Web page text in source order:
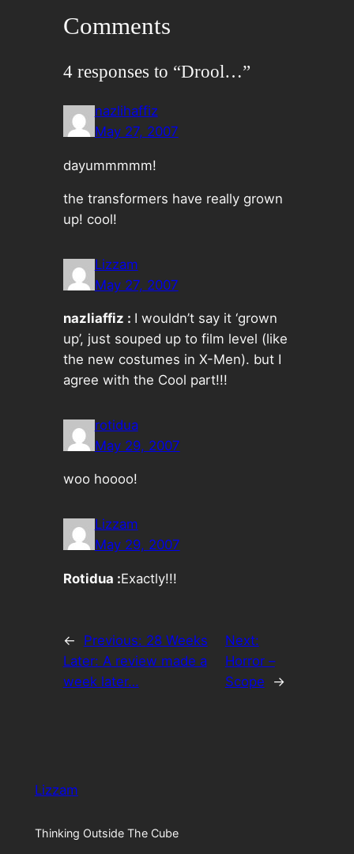
Comments
4 responses to “Drool…”
nazlihaffiz
May 27, 2007
dayummmmm!
the transformers have really grown
up! cool!
Lizzam
May 27, 2007
nazliaffiz : I wouldn’t say it ‘grown
up’, just souped up to film level (like
the new costumes in X-Men). but I
agree with the Cool part!!!
rotidua
May 29, 2007
woo hoooo!
Lizzam
May 29, 2007
Rotidua :Exactly!!!
← Previous: 28 Weeks
Later: A review made a
week later…
Next:
Horror –
Scope
→
Lizzam
Thinking Outside The Cube